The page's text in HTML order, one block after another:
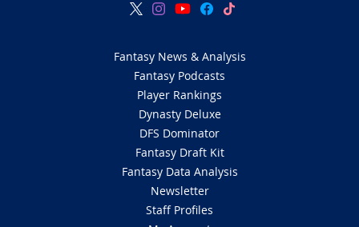
Fantasy News & Analysis
Fantasy Podcasts
Player Rankings
Dynasty Deluxe
DFS Dominator
Fantasy Draft Kit
Fantasy Data Analysis
Newsletter
Staff Profiles